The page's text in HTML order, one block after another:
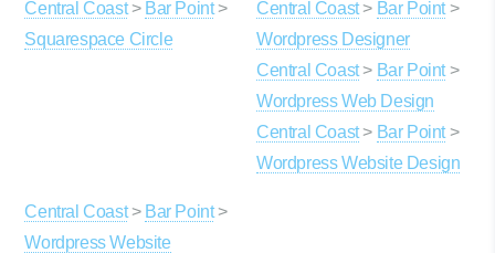
Central Coast> Bar Point>
Squarespace Circle
Central Coast> Bar Point>
Wordpress Designer
Central Coast> Bar Point>
Wordpress Web Design
Central Coast> Bar Point>
Wordpress Website Design
Central Coast> Bar Point>
Wordpress Website